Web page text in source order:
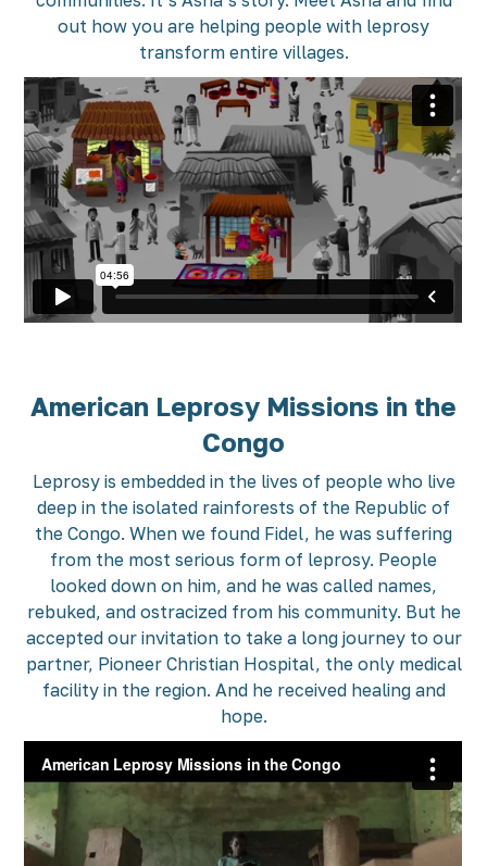
out how you are helping people with leprosy
transform entire villages.
American Leprosy Missions in the
Congo
Leprosy is embedded in the lives of people who live
deep in the isolated rainforests of the Republic of
the Congo. When we found Fidel, he was suffering
from the most serious form of leprosy. People
looked down on him, and he was called names,
rebuked, and ostracized from his community. But he
accepted our invitation to take a long journey to our
partner, Pioneer Christian Hospital, the only medical
facility in the region. And he received healing and
hope.